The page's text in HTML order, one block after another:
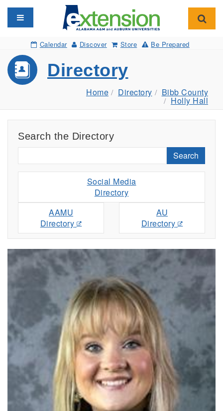
Toggle navigation
Calendar Discover Store Be Prepared
Directory
Home Directory Bibb County
Holly Hall
Search the Directory
Search
Social Media
Directory
AAMU
Directory
AU
Directory